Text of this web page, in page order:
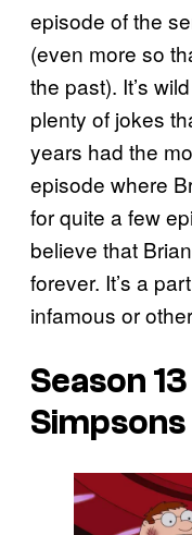
episode of the
(even more so
the past). It’s
plenty of jokes
years had the
episode where
for quite a few
believe that
forever. It’s a
infamous or
Season
Simpsons